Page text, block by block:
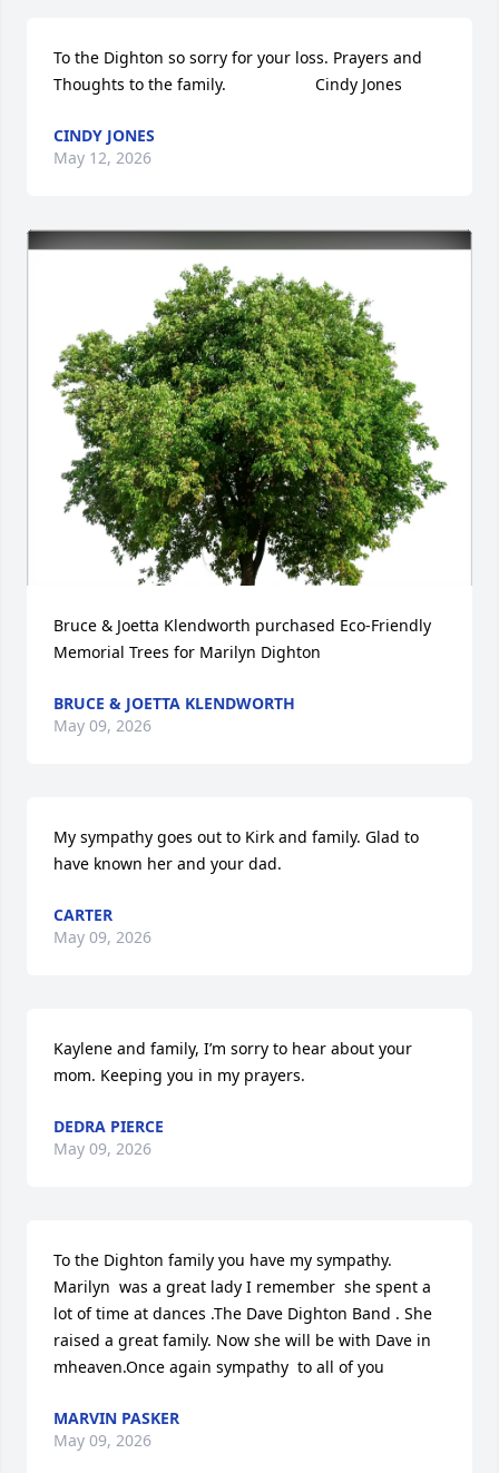
To the Dighton so sorry for your loss. Prayers and
Thoughts to the family.                    Cindy Jones
CINDY JONES
May 12, 2026
Bruce & Joetta Klendworth purchased Eco-Friendly
Memorial Trees for Marilyn Dighton
BRUCE & JOETTA KLENDWORTH
May 09, 2026
My sympathy goes out to Kirk and family. Glad to
have known her and your dad.
CARTER
May 09, 2026
Kaylene and family, I’m sorry to hear about your
mom. Keeping you in my prayers.
DEDRA PIERCE
May 09, 2026
To the Dighton family you have my sympathy.
Marilyn  was a great lady I remember  she spent a
lot of time at dances .The Dave Dighton Band . She
raised a great family. Now she will be with Dave in
mheaven.Once again sympathy  to all of you
MARVIN PASKER
May 09, 2026